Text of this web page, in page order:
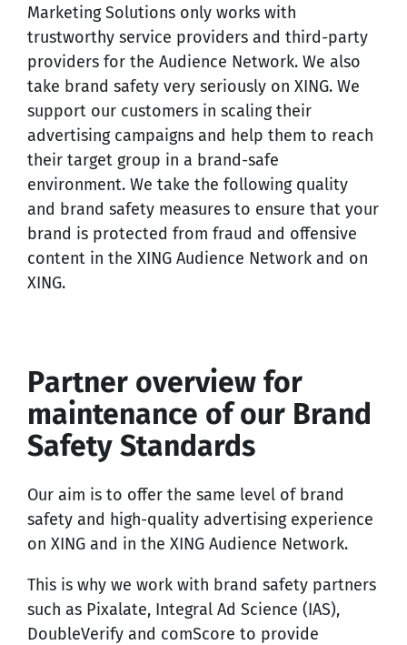
Marketing Solutions only works with
trustworthy service providers and third-party
providers for the Audience Network. We also
take brand safety very seriously on XING. We
support our customers in scaling their
advertising campaigns and help them to reach
their target group in a brand-safe
environment. We take the following quality
and brand safety measures to ensure that your
brand is protected from fraud and offensive
content in the XING Audience Network and on
XING.
Partner overview for
maintenance of our Brand
Safety Standards
Our aim is to offer the same level of brand
safety and high-quality advertising experience
on XING and in the XING Audience Network.
This is why we work with brand safety partners
such as Pixalate, Integral Ad Science (IAS),
DoubleVerify and comScore to provide